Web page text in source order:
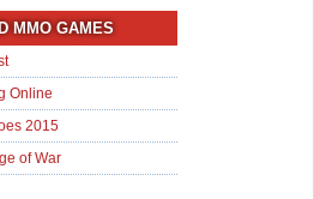
MMO GAMES
Online
2015
of War